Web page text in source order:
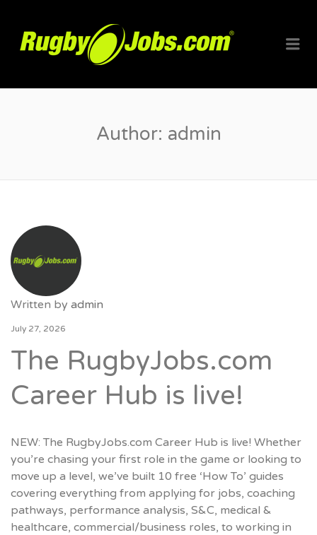
Author: admin
Written by admin
July 27, 2026
The RugbyJobs.com
Career Hub is live!
NEW: The RugbyJobs.com Career Hub is live! Whether
you’re chasing your first role in the game or looking to
move up a level, we’ve built 10 free ‘How To’ guides
covering everything from applying for jobs, coaching
pathways, performance analysis, S&C, medical &
healthcare, commercial/business roles, to working in